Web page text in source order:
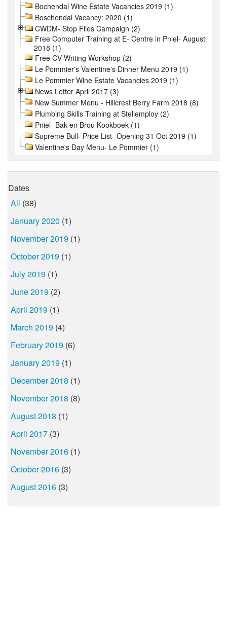
Bochendal Wine Estate Vacancies 2019 (1)
Boschendal Vacancy: 2020 (1)
CWDM- Stop Flies Campaign (2)
Free Computer Training at E- Centre in Pniel- August
2018 (1)
Free CV Writing Workshop (2)
Le Pommier's Valentine's Dinner Menu 2019 (1)
Le Pommier Wine Estate Vacancies 2019 (1)
News Letter April 2017 (3)
New Summer Menu - Hillcrest Berry Farm 2018 (8)
Plumbing Skills Training at Stellemploy (2)
Pniel- Bak en Brou Kookboek (1)
Supreme Bull- Price List- Opening 31 Oct 2019 (1)
Valentine's Day Menu- Le Pommier (1)
Dates
All (38)
January 2020 (1)
November 2019 (1)
October 2019 (1)
July 2019 (1)
June 2019 (2)
April 2019 (1)
March 2019 (4)
February 2019 (6)
January 2019 (1)
December 2018 (1)
November 2018 (8)
August 2018 (1)
April 2017 (3)
November 2016 (1)
October 2016 (3)
August 2016 (3)